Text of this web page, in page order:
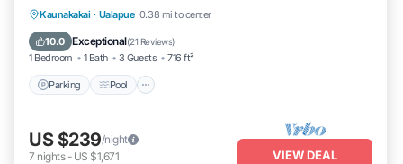
Kaunakakai · Ualapue 0.38 mi to center
10.0 Exceptional(21 Reviews)
1 Bedroom 1 Bath 3 Guests 716 ft²
Parking Pool
Parking Pool
Ocean View
Balcony/Terrace
US $239/night
7 nights- US $1,671 VIEW DEAL